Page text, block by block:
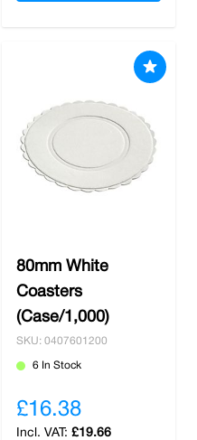
80mm White
Coasters
(Case/1,000)
SKU: 0407601200
6 In Stock
£16.38
£19.66